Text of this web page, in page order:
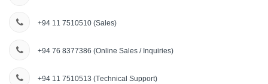
+94 11 7510510 (Sales)
+94 76 8377386 (Online Sales / Inquiries)
+94 11 7510513 (Technical Support)